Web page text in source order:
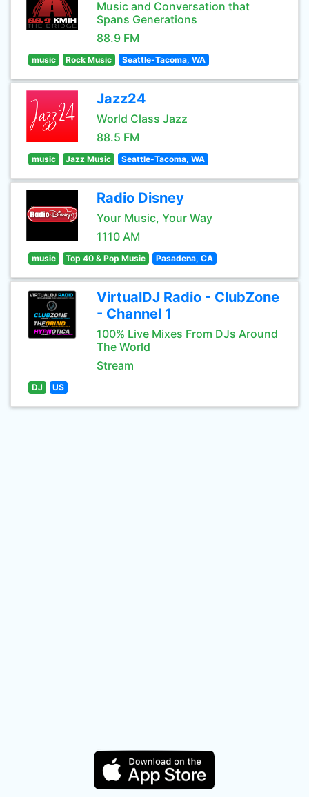
Music and Conversation that
Spans Generations
88.9 FM
music Rock Music Seattle-Tacoma, WA
Jazz24
World Class Jazz
88.5 FM
music Jazz Music Seattle-Tacoma, WA
Radio Disney
Your Music, Your Way
1110 AM
music Top 40 & Pop Music Pasadena, CA
VirtualDJ Radio - ClubZone
- Channel 1
100% Live Mixes From DJs Around
The World
Stream
DJ US